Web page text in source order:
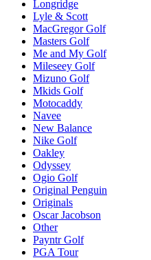
Longridge
Lyle & Scott
MacGregor Golf
Masters Golf
Me and My Golf
Mileseey Golf
Mizuno Golf
Mkids Golf
Motocaddy
Navee
New Balance
Nike Golf
Oakley
Odyssey
Ogio Golf
Original Penguin
Originals
Oscar Jacobson
Other
Payntr Golf
PGA Tour